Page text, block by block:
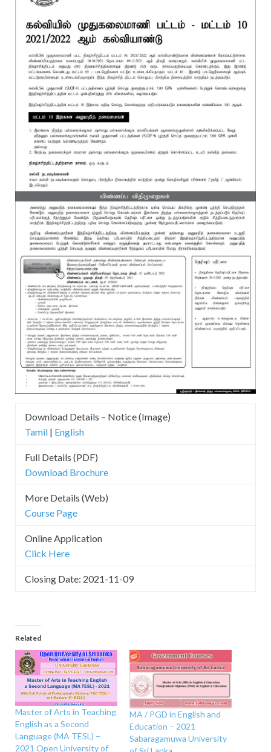
Download Details – Notice (Image)
Tamil | English
Full Details (PDF)
Download Brochure
More Details (Web)
Course Page
Online Application
Click Here
Closing Date: 2021-11-09
Related
Master of Arts in Teaching
English as a Second
Language (MA TESL) –
2021 Open University of
MA / PGD in English and
Education – 2021
Sabaragamuwa University